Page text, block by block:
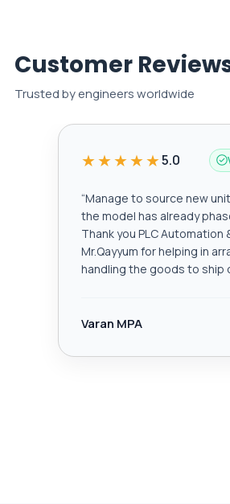
Customer
Trusted by engineers worldwide
★★★★★5.0
“Manage to source new
the model has already
Thank you PLC Automation
Mr.Qayyum for helping in
handling the goods to ship
Varan MPA